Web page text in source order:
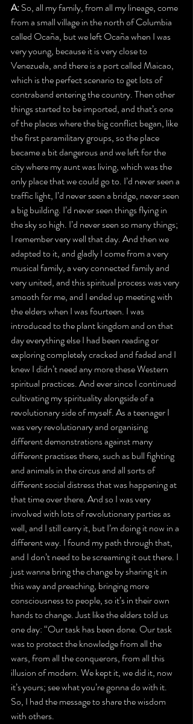
A: So, all my family, from all my lineage, come
from a small village in the north of Columbia
called Ocaña, but we left Ocaña when I was
very young, because it is very close to
Venezuela, and there is a port called Maicao,
which is the perfect scenario to get lots of
contraband entering the country. Then other
things started to be imported, and that’s one
of the places where the big conflict began, like
the first paramilitary groups, so the place
became a bit dangerous and we left for the
city where my aunt was living, which was the
only place that we could go to. I’d never seen a
traffic light, I’d never seen a bridge, never seen
a big building. I’d never seen things flying in
the sky so high. I’d never seen so many things;
I remember very well that day. And then we
adapted to it, and gladly I come from a very
musical family, a very connected family and
very united, and this spiritual process was very
smooth for me, and I ended up meeting with
the elders when I was fourteen. I was
introduced to the plant kingdom and on that
day everything else I had been reading or
exploring completely cracked and faded and I
knew I didn’t need any more these Western
spiritual practices. And ever since I continued
cultivating my spirituality alongside of a
revolutionary side of myself. As a teenager I
was very revolutionary and organising
different demonstrations against many
different practises there, such as bull fighting
and animals in the circus and all sorts of
different social distress that was happening at
that time over there. And so I was very
involved with lots of revolutionary parties as
well, and I still carry it, but I’m doing it now in a
different way. I found my path through that,
and I don’t need to be screaming it out there. I
just wanna bring the change by sharing it in
this way and preaching, bringing more
consciousness to people, so it’s in their own
hands to change. Just like the elders told us
one day: “Our task has been done. Our task
was to protect the knowledge from all the
wars, from all the conquerors, from all this
illusion of modern. We kept it, we did it, now
it’s yours; see what you’re gonna do with it.
So, I had the message to share the wisdom
with others.